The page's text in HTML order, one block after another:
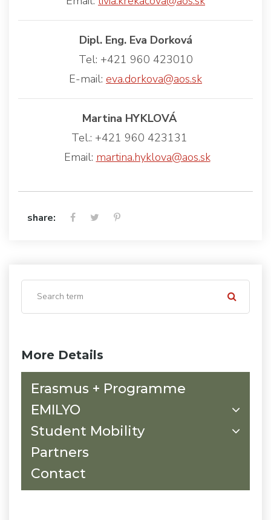
More Details
Erasmus + Programme
EMILYO
Student Mobility
Partners
Contact
Dipl. Eng. Eva Dorková
Tel: +421 960 423010
E-mail: eva.dorkova@aos.sk
Martina HYKLOVÁ
Tel.: +421 960 423131
Email: martina.hyklova@aos.sk
share: